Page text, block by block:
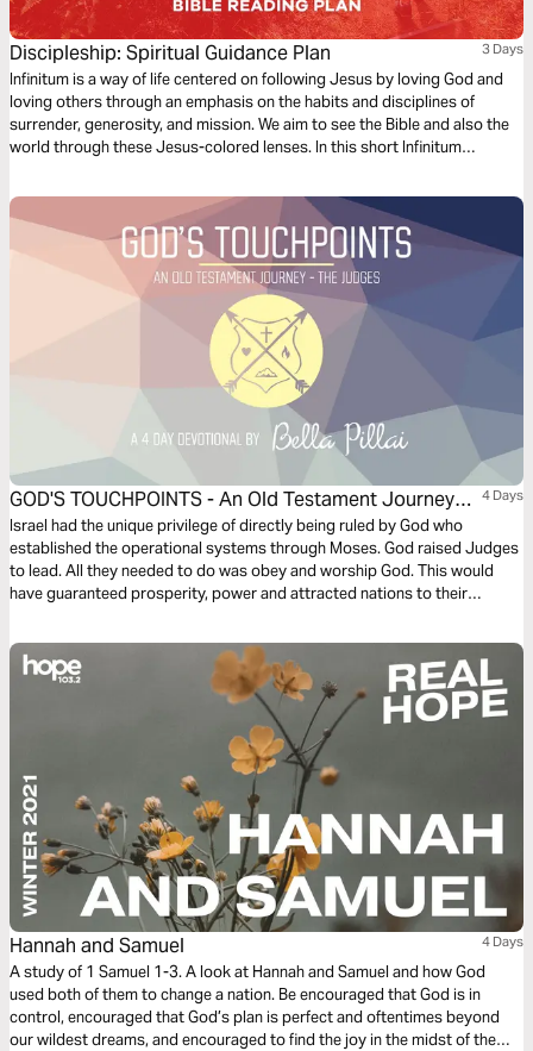
Discipleship: Spiritual Guidance Plan 3 Days
Infinitum is a way of life centered on following Jesus by loving God and
loving others through an emphasis on the habits and disciplines of
surrender, generosity, and mission. We aim to see the Bible and also the
world through these Jesus-colored lenses. In this short Infinitum
GOD'S TOUCHPOINTS - An Old Testament Journey
(PART 2 - JUDGES)
4 Days
Israel had the unique privilege of directly being ruled by God who
established the operational systems through Moses. God raised Judges
to lead. All they needed to do was obey and worship God. This would
have guaranteed prosperity, power and attracted nations to their
Israelites, till there is virtually no governance. As always a few stars shine
out, including women
Hannah and Samuel 4 Days
A study of 1 Samuel 1-3. A look at Hannah and Samuel and how God
used both of them to change a nation. Be encouraged that God is in
control, encouraged that God’s plan is perfect and oftentimes beyond
our wildest dreams, and encouraged to find the joy in the midst of the